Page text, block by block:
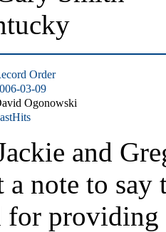
Order
03-09
Ogonowski
and
a note to
for providing